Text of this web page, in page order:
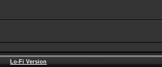
Lo-Fi Version